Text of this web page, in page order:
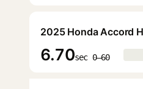
6.70sec 0–60